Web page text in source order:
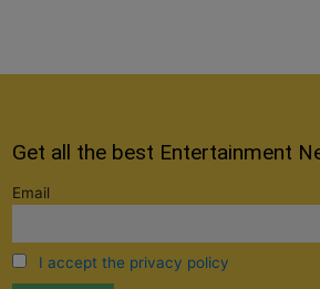
Get all the best Entertainment
Email
I accept the privacy policy